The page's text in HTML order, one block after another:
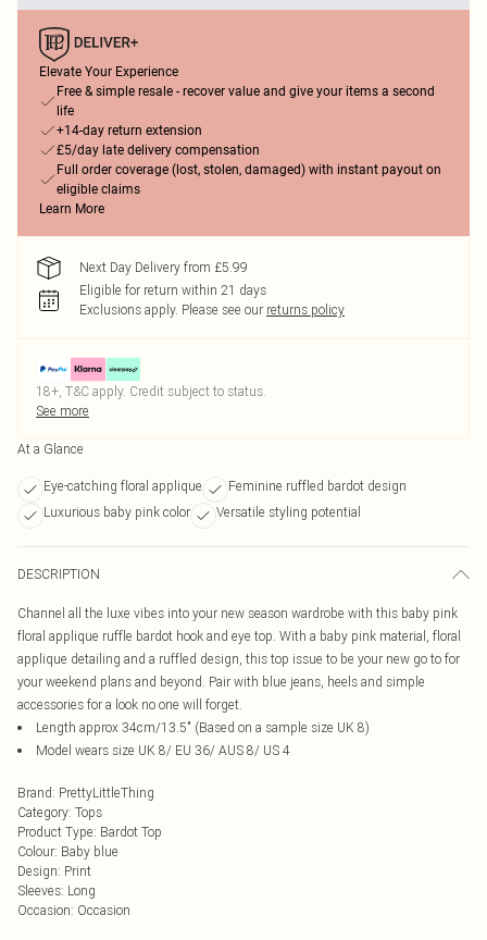
Elevate Your Experience
Free & simple resale - recover value and give your items a second
life
+14-day return extension
£5/day late delivery compensation
Full order coverage (lost, stolen, damaged) with instant payout on
eligible claims
Learn More
Next Day Delivery from £5.99
Eligible for return within 21 days
Exclusions apply. Please see our returns policy
18+, T&C apply. Credit subject to status.
See more
At a Glance
Eye-catching floral applique
Feminine ruffled bardot design
Luxurious baby pink color
Versatile styling potential
DESCRIPTION
Channel all the luxe vibes into your new season wardrobe with this baby pink
floral applique ruffle bardot hook and eye top. With a baby pink material, floral
applique detailing and a ruffled design, this top issue to be your new go to for
your weekend plans and beyond. Pair with blue jeans, heels and simple
accessories for a look no one will forget.
Length approx 34cm/13.5" (Based on a sample size UK 8)
Model wears size UK 8/ EU 36/ AUS 8/ US 4
Brand: PrettyLittleThing
Category: Tops
Product Type: Bardot Top
Colour: Baby blue
Design: Print
Sleeves: Long
Occasion: Occasion